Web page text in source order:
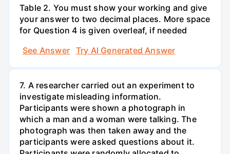
Table 2. You must show your working and give
your answer to two decimal places. More space
for Question 4 is given overleaf, if needed
See Answer
Try AI Generated Answer
7. A researcher carried out an experiment to
investigate misleading information.
Participants were shown a photograph in
which a man and a woman were talking. The
photograph was then taken away and the
participants were asked questions about it.